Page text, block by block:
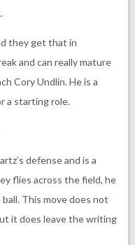
they get that in
and can really mature
Cory Undlin. He is a
a starting role.
defense and is a
flies across the field, he
This move does not
it does leave the writing